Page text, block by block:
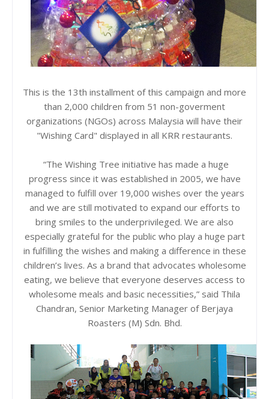
This is the 13th installment of this campaign and more
than 2,000 children from 51 non-goverment
organizations (NGOs) across Malaysia will have their
"Wishing Card" displayed in all KRR restaurants.
“The Wishing Tree initiative has made a huge
progress since it was established in 2005, we have
managed to fulfill over 19,000 wishes over the years
and we are still motivated to expand our efforts to
bring smiles to the underprivileged. We are also
especially grateful for the public who play a huge part
in fulfilling the wishes and making a difference in these
children’s lives. As a brand that advocates wholesome
eating, we believe that everyone deserves access to
wholesome meals and basic necessities,” said Thila
Chandran, Senior Marketing Manager of Berjaya
Roasters (M) Sdn. Bhd.